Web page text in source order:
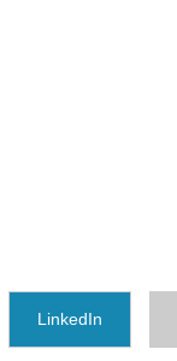
LinkedIn